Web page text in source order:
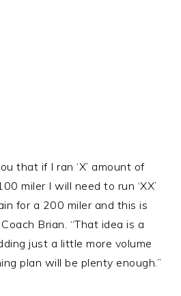
that if I ran ‘X’ amount of
miler I will need to run ‘XX’
for a 200 miler and this is
Brian. “That idea is a
just a little more volume
plan will be plenty enough.”